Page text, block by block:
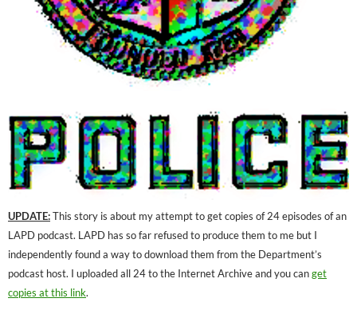
UPDATE:This story is about my attempt to get copies of 24 episodes of an
LAPD podcast. LAPD has so far refused to produce them to me but I
independently found a way to download them from the Department’s
podcast host. I uploaded all 24 to the Internet Archive and you canget
copies at this link.